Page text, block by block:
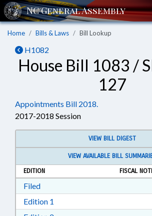
Home Bills & Laws Bill Lookup
H1082
House Bill 1083 /
127
Appointments Bill 2018.
2017-2018 Session
VIEW BILL DIGEST
VIEW AVAILABLE BILL
EDITION
FISCAL
FiledDownload Filed in RTF, Rich Text
Edition 1